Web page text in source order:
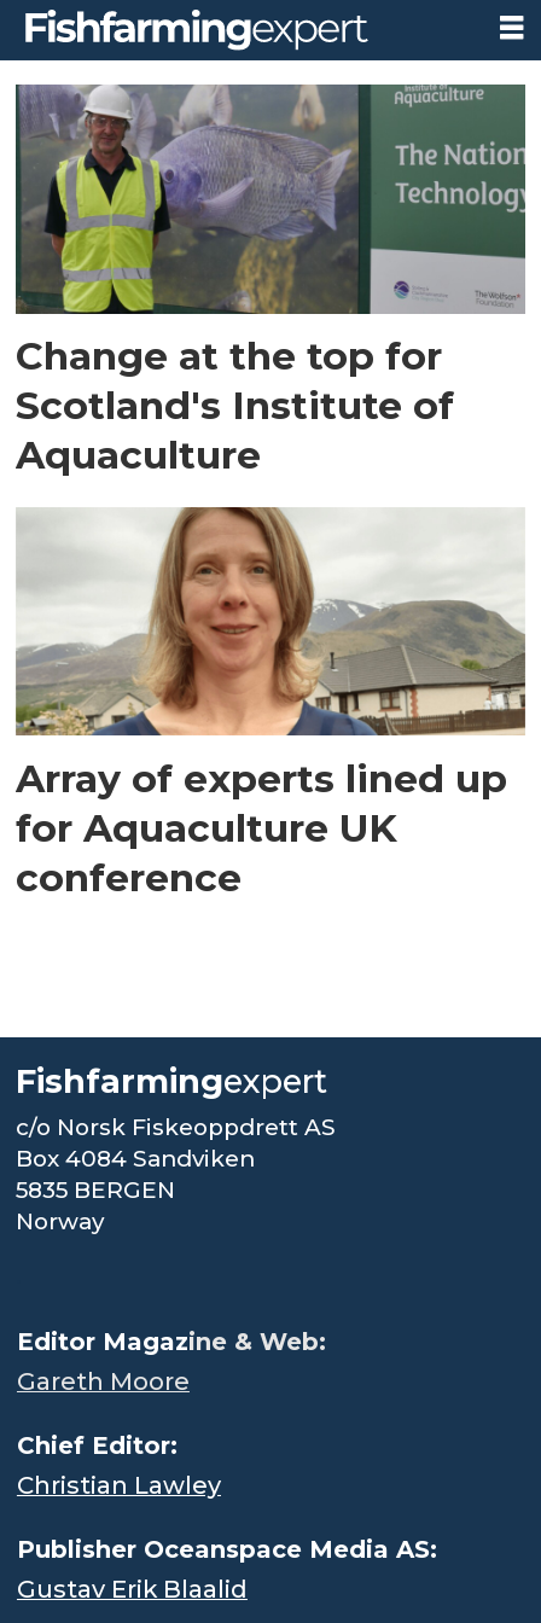
Tag:
simon
mackenzie
Change at the top for
Scotland's Institute of
Aquaculture
Array of experts lined up
for Aquaculture UK
conference
Fishfarmingexpert
c/o Norsk Fiskeoppdrett AS
Box 4084 Sandviken
5835 BERGEN
Norway
Editor Magazine & Web:
Gareth Moore
Chief Editor:
Christian Lawley
Publisher Oceanspace Media AS:
Gustav Erik Blaalid